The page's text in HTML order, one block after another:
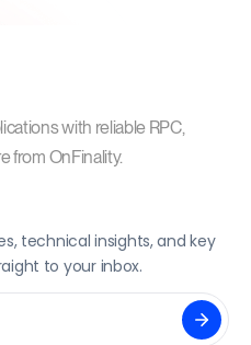
with reliable RPC,
from OnFinality.
technical insights, and key
to your inbox.